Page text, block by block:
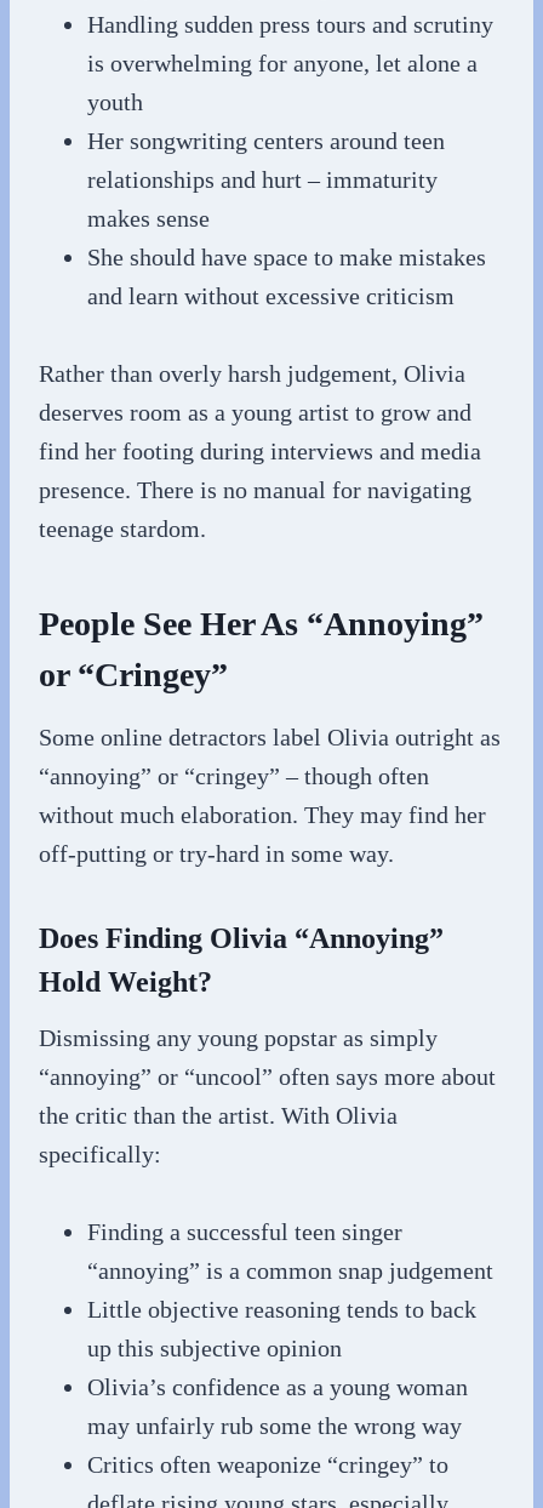
Handling sudden press tours and scrutiny
is overwhelming for anyone, let alone a
youth
Her songwriting centers around teen
relationships and hurt – immaturity
makes sense
She should have space to make mistakes
and learn without excessive criticism
Rather than overly harsh judgement, Olivia
deserves room as a young artist to grow and
find her footing during interviews and media
presence. There is no manual for navigating
teenage stardom.
People See Her As “Annoying”
or “Cringey”
Some online detractors label Olivia outright as
“annoying” or “cringey” – though often
without much elaboration. They may find her
off-putting or try-hard in some way.
Does Finding Olivia “Annoying”
Hold Weight?
Dismissing any young popstar as simply
“annoying” or “uncool” often says more about
the critic than the artist. With Olivia
specifically:
Finding a successful teen singer
“annoying” is a common snap judgement
Little objective reasoning tends to back
up this subjective opinion
Olivia’s confidence as a young woman
may unfairly rub some the wrong way
Critics often weaponize “cringey” to